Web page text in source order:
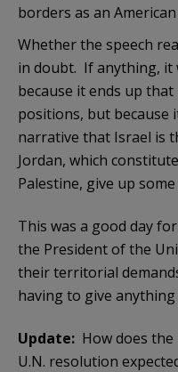
borders as an
Whether the speech
in doubt. If anything, it
because it ends up
positions, but because
narrative that Israel is
Jordan, which
Palestine, give up
This was a good day
the President of the
their territorial
having to give
Update: How does
U.N. resolution